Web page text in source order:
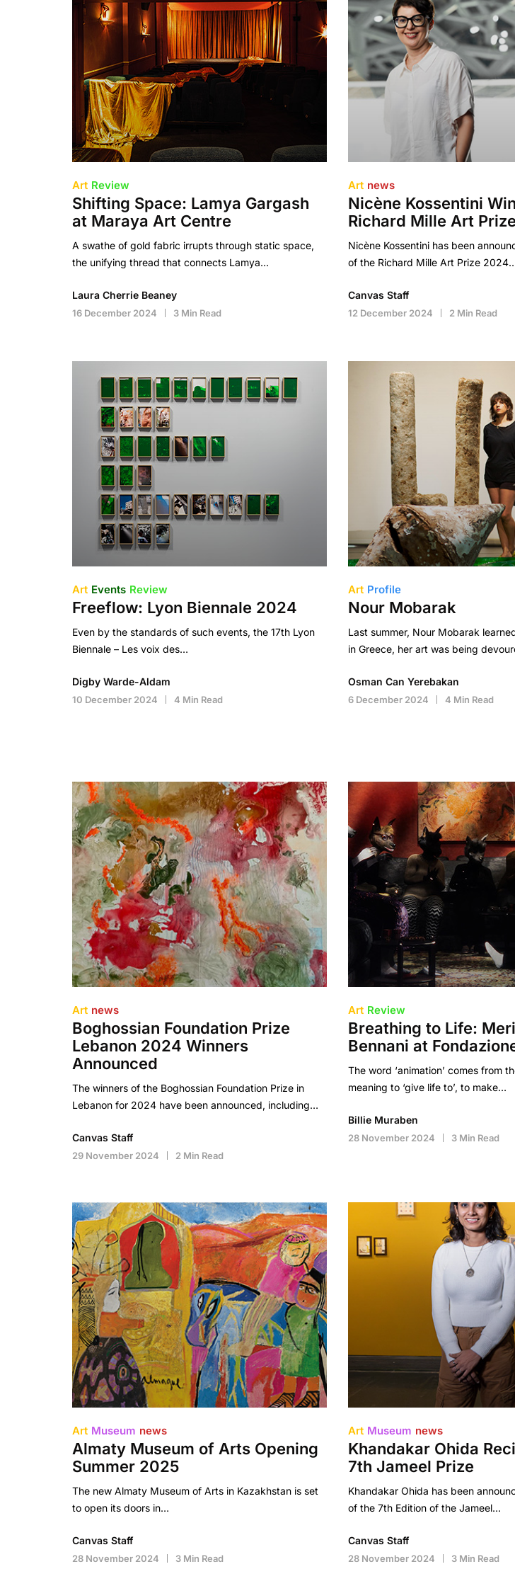
Art Review
Shifting Space: Lamya Gargash
at Maraya Art Centre
A swathe of gold fabric irrupts through static space,
the unifying thread that connects Lamya…
Laura Cherrie Beaney
16 December 2024 3 Min Read
Art news
Nicène Kossentini
Richard Mille Art
Nicène Kossentini has been
of the Richard Mille Art Prize
Canvas Staff
12 December 2024 2 Min Read
Art Events Review
Freeflow: Lyon Biennale 2024
Even by the standards of such events, the 17th Lyon
Biennale – Les voix des…
Digby Warde-Aldam
10 December 2024 4 Min Read
Art Profile
Nour Mobarak
Last summer, Nour Mobarak
in Greece, her art was being
Osman Can Yerebakan
6 December 2024 4 Min Read
Art news
Boghossian Foundation Prize
Lebanon 2024 Winners
Announced
The winners of the Boghossian Foundation Prize in
Lebanon for 2024 have been announced, including…
Canvas Staff
29 November 2024 2 Min Read
Art Review
Breathing to Life:
Bennani at
The word ‘animation’ comes from
meaning to ‘give life to’, to make…
Billie Muraben
28 November 2024 3 Min Read
Art Museum news
Almaty Museum of Arts Opening
Summer 2025
The new Almaty Museum of Arts in Kazakhstan is set
to open its doors in…
Canvas Staff
28 November 2024 3 Min Read
Art Museum news
Khandakar Ohida
7th Jameel Prize
Khandakar Ohida has been
of the 7th Edition of the Jameel…
Canvas Staff
28 November 2024 3 Min Read